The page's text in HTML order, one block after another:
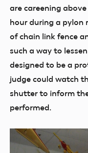
are careening above
hour during a pylon
of chain link fence
such a way to
designed to be a
judge could watch
shutter to inform
performed.